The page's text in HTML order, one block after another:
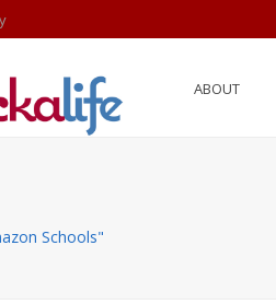
ABOUT
Schools"